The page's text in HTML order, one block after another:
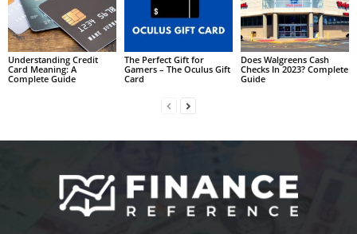
Understanding Credit
Card Meaning: A
Complete Guide
The Perfect Gift for
Gamers – The Oculus Gift
Card
Does Walgreens Cash
Checks In 2023? Complete
Guide